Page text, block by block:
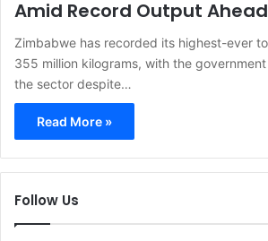
Amid Record Output Ahead
Zimbabwe has recorded its highest-ever
355 million kilograms, with the
the sector despite…
Read More »
Follow Us